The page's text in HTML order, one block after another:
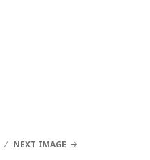
NEXT IMAGE